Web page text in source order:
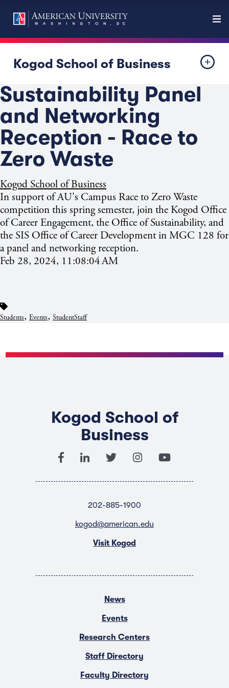
Kogod School of Business
Sustainability Panel
and Networking
Reception - Race to
Zero Waste
Kogod School of Business
In support of AU's Campus Race to Zero Waste
competition this spring semester, join the Kogod Office
of Career Engagement, the Office of Sustainability, and
the SIS Office of Career Development in MGC 128 for
a panel and networking reception.
Feb 28, 2024, 11:08:04 AM
Students, Events, StudentStaff
Kogod School of
Business
202-885-1900
kogod@american.edu
Visit Kogod
News
Events
Research Centers
Staff Directory
Faculty Directory